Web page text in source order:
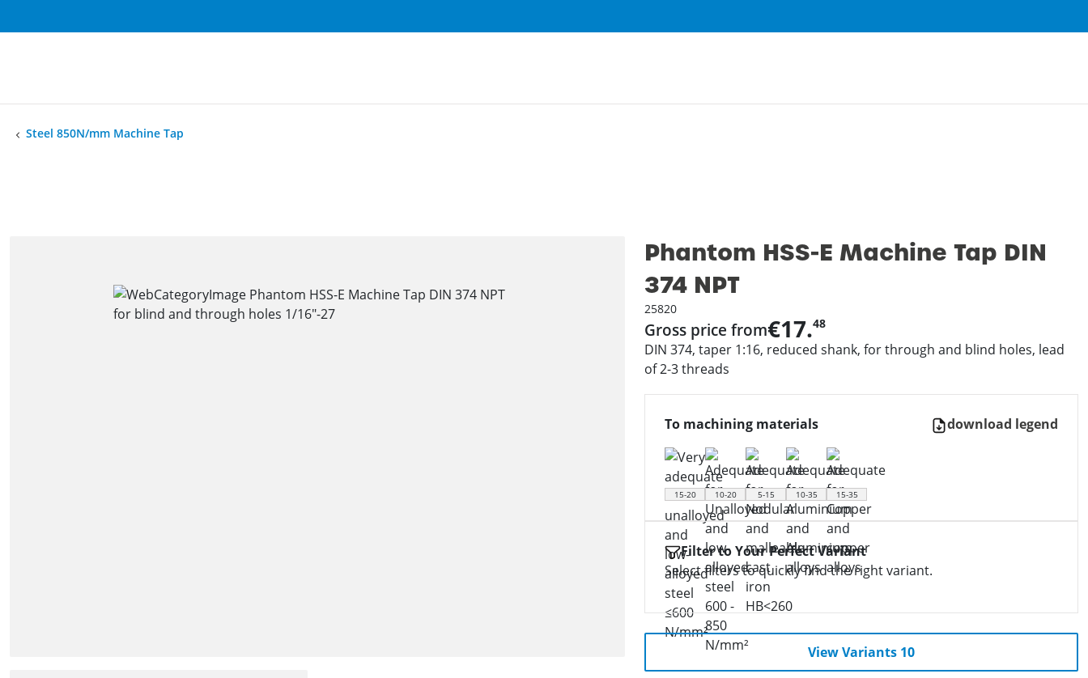
Steel 850N/mm Machine Tap
Phantom HSS-E Machine Tap DIN
374 NPT
25820
Gross price from€17.48
DIN 374, taper 1:16, reduced shank, for through and blind holes, lead
of 2-3 threads
To machining materials download legend
15-20 10-20 5-15 10-35 15-35
Filter to Your Perfect Variant
Select filters to quickly find the right variant.
View Variants 10